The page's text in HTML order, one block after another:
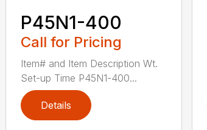
P45N1-400
Call for Pricing
Item# and Item Description Wt.
Set-up Time P45N1-400...
Details